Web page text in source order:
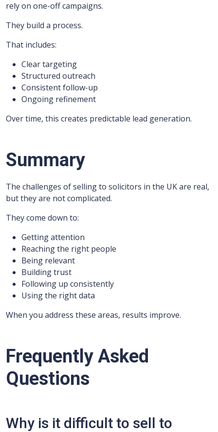
rely on one-off campaigns.
They build a process.
That includes:
Clear targeting
Structured outreach
Consistent follow-up
Ongoing refinement
Over time, this creates predictable lead generation.
Summary
The challenges of selling to solicitors in the UK are real,
but they are not complicated.
They come down to:
Getting attention
Reaching the right people
Being relevant
Building trust
Following up consistently
Using the right data
When you address these areas, results improve.
Frequently Asked
Questions
Why is it difficult to sell to